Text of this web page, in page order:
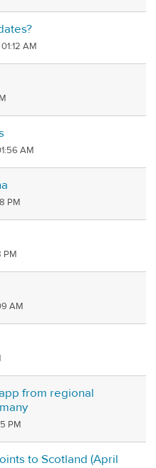
AM
AM
PM
PM
AM
from regional
PM
to Scotland (April